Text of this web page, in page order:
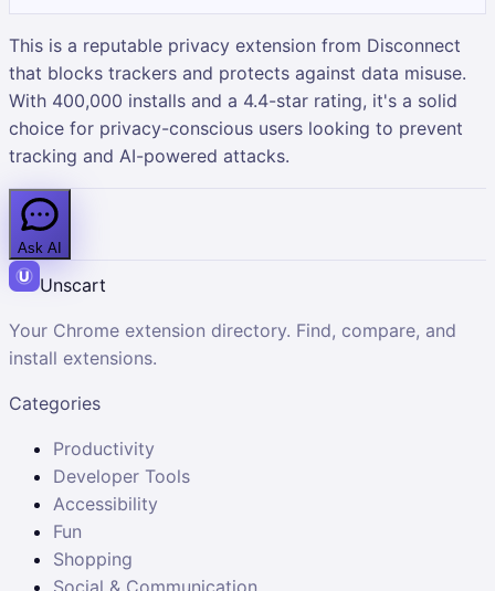
This is a reputable privacy extension from Disconnect
that blocks trackers and protects against data misuse.
With 400,000 installs and a 4.4-star rating, it's a solid
choice for privacy-conscious users looking to prevent
tracking and AI-powered attacks.
Ask AI
Unscart
Your Chrome extension directory. Find, compare, and
install extensions.
Categories
Productivity
Developer Tools
Accessibility
Fun
Shopping